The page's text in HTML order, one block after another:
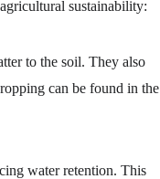
sustainability:
to the soil. They also
can be found in the
water retention. This